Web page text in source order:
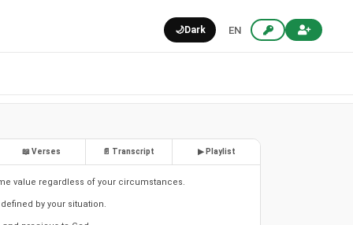
🌙Dark EN
📖 Verses 📄 Transcript ▶ Playlist
value regardless of your circumstances.
by your situation.